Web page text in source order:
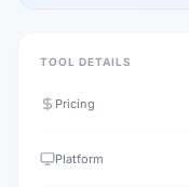
TOOL DETAILS
Pricing
Platform